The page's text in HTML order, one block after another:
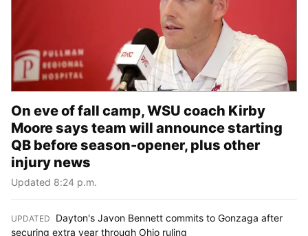
On eve of fall camp, WSU coach Kirby
Moore says team will announce starting
QB before season-opener, plus other
injury news
Updated 8:24 p.m.
UPDATED
Dayton's Javon Bennett commits to Gonzaga after
securing extra year through Ohio ruling